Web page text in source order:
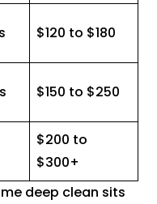
$120 to $180
$150 to $250
$200 to
$300+
deep clean sits